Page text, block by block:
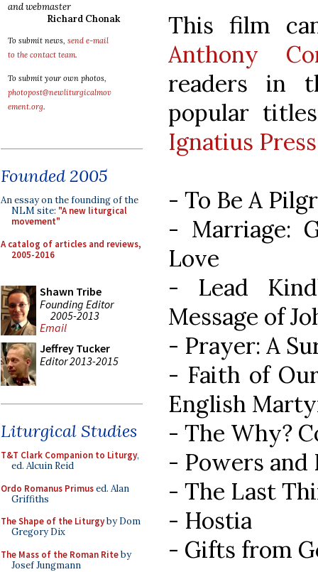
and webmaster
Richard Chonak
To submit news, send e-mail
to the contact team.
To submit your own photos,
photopost@newliturgicalmov
ement.org.
Founded 2005
An essay on the founding of the
NLM site: "A new liturgical
movement"
A catalog of articles and reviews,
2005-2016
Shawn Tribe
Founding Editor
2005-2013
Email
Jeffrey Tucker
Editor 2013-2015
Liturgical Studies
T&T Clark Companion to Liturgy,
ed. Alcuin Reid
Ordo Romanus Primused. Alan
Griffiths
The Shape of the Liturgyby Dom
Gregory Dix
The Mass of the Roman Riteby
Josef Jungmann
This film
Anthony
readers in
popular
Ignatius Press
- To Be A
- Marriage:
Love
- Lead
Message of
- Prayer: A
- Faith of
English
- The Why?
- Powers and
- The Last
- Hostia
- Gifts from